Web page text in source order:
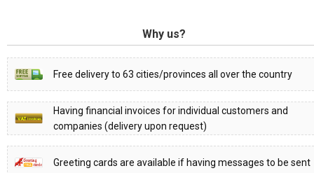
Why us?
Free delivery to 63 cities/provinces all over the country
Having financial invoices for individual customers and
companies (delivery upon request)
Greeting cards are available if having messages to be sent